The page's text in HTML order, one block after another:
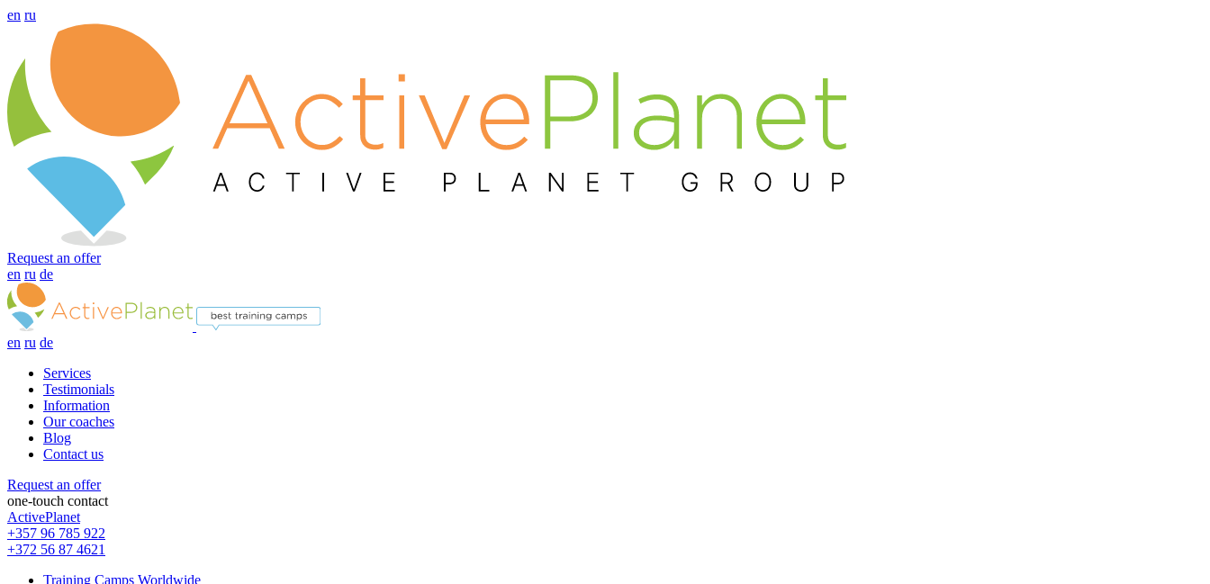
en ru
Request an offer
en ru de
en ru de
Services
Testimonials
Information
Our coaches
Blog
Contact us
Request an offer
one-touch contact
ActivePlanet
+357 96 785 922
+372 56 87 4621
Training Camps Worldwide